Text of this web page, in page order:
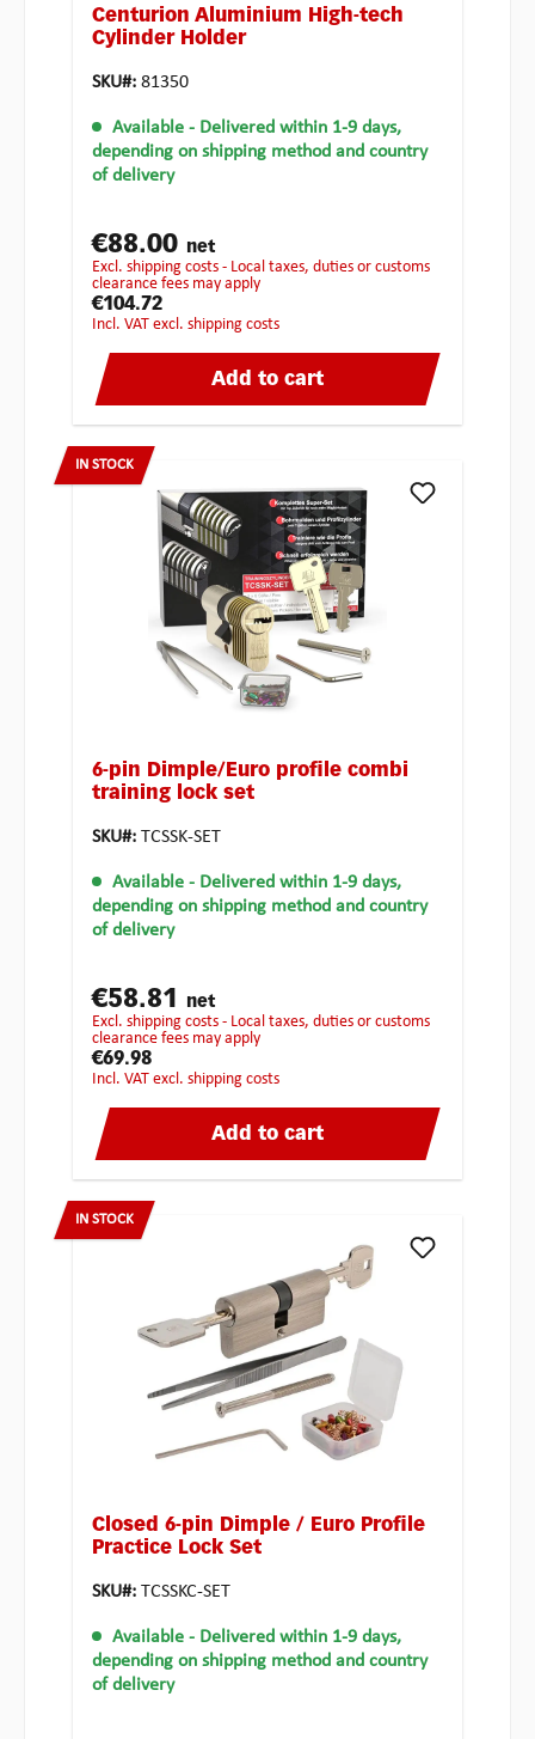
Centurion Aluminium High-tech
Cylinder Holder
SKU#: 81350
Available - Delivered within 1-9 days,
depending on shipping method and country
of delivery
€88.00 net
excl. shipping costs - Local taxes, duties or customs
clearance fees may apply
€104.72
incl. VAT excl. shipping costs
Add to cart
IN STOCK
6-pin Dimple/Euro profile combi
training lock set
SKU#: TCSSK-SET
Available - Delivered within 1-9 days,
depending on shipping method and country
of delivery
€58.81 net
excl. shipping costs - Local taxes, duties or customs
clearance fees may apply
€69.98
incl. VAT excl. shipping costs
Add to cart
IN STOCK
Closed 6-pin Dimple / Euro Profile
Practice Lock Set
SKU#: TCSSKC-SET
Available - Delivered within 1-9 days,
depending on shipping method and country
of delivery